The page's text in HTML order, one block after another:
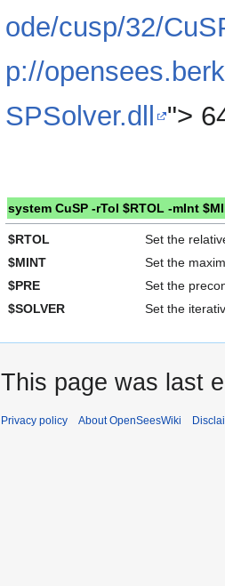
ode/cusp/32/
p://
SPSolver.dll
">
system CuSP -rTol $RTOL -mInt
$RTOL
Set the
$MINT
Set the
$PRE
Set the
$SOLVER
Set the
This page was last
Privacy policy About OpenSeesWiki